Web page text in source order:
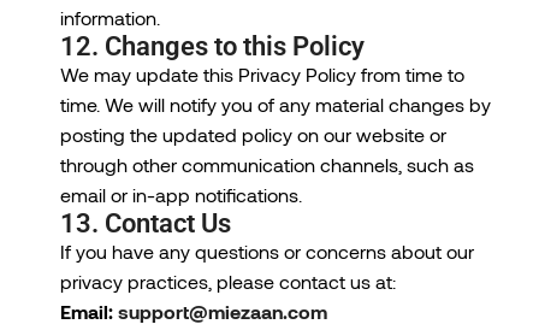
information.
12. Changes to this Policy
We may update this Privacy Policy from time to
time. We will notify you of any material changes by
posting the updated policy on our website or
through other communication channels, such as
email or in-app notifications.
13. Contact Us
If you have any questions or concerns about our
privacy practices, please contact us at:
Email: support@miezaan.com